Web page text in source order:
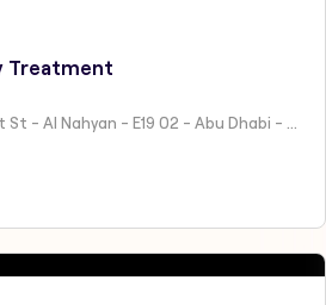
Treatment